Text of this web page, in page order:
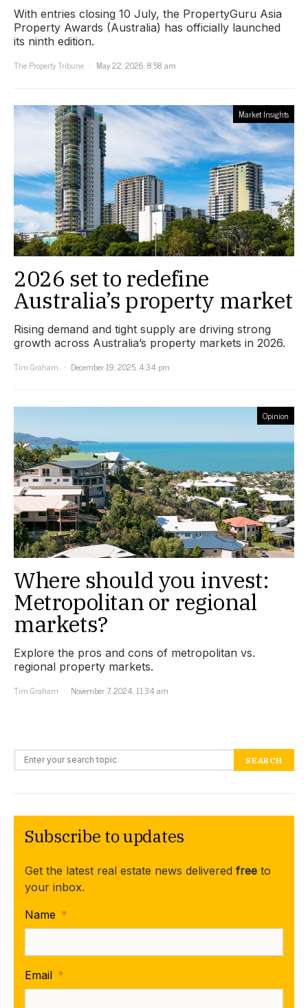
With entries closing 10 July, the PropertyGuru Asia
Property Awards (Australia) has officially launched
its ninth edition.
The Property Tribune
May 22, 2026, 8:58 am
Market Insights
2026 set to redefine
Australia’s property market
Rising demand and tight supply are driving strong
growth across Australia’s property markets in 2026.
Tim Graham
December 19, 2025, 4:34 pm
Opinion
Where should you invest:
Metropolitan or regional
markets?
Explore the pros and cons of metropolitan vs.
regional property markets.
Tim Graham
November 7, 2024, 11:34 am
Search for: SEARCH
Subscribe to updates
Get the latest real estate news delivered free to
your inbox.
Name *
Email *